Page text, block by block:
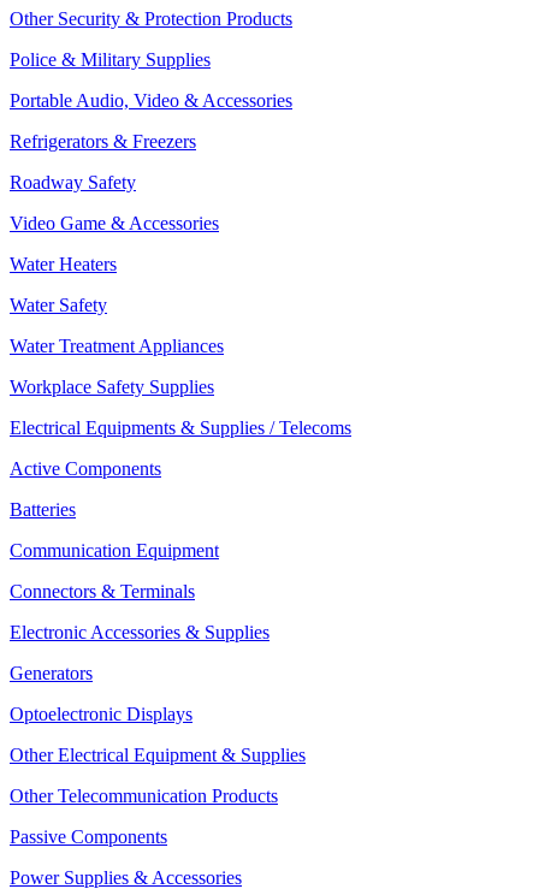
Other Security & Protection Products
Police & Military Supplies
Portable Audio, Video & Accessories
Refrigerators & Freezers
Roadway Safety
Video Game & Accessories
Water Heaters
Water Safety
Water Treatment Appliances
Workplace Safety Supplies
Electrical Equipments & Supplies / Telecoms
Active Components
Batteries
Communication Equipment
Connectors & Terminals
Electronic Accessories & Supplies
Generators
Optoelectronic Displays
Other Electrical Equipment & Supplies
Other Telecommunication Products
Passive Components
Power Supplies & Accessories